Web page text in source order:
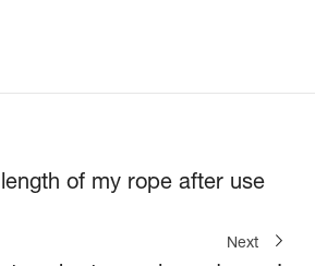
of my rope after use
Next